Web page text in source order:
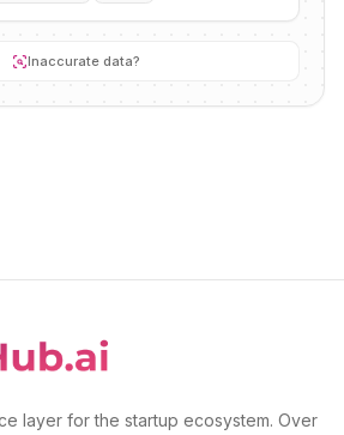
Inaccurate data?
layer for the startup ecosystem. Over